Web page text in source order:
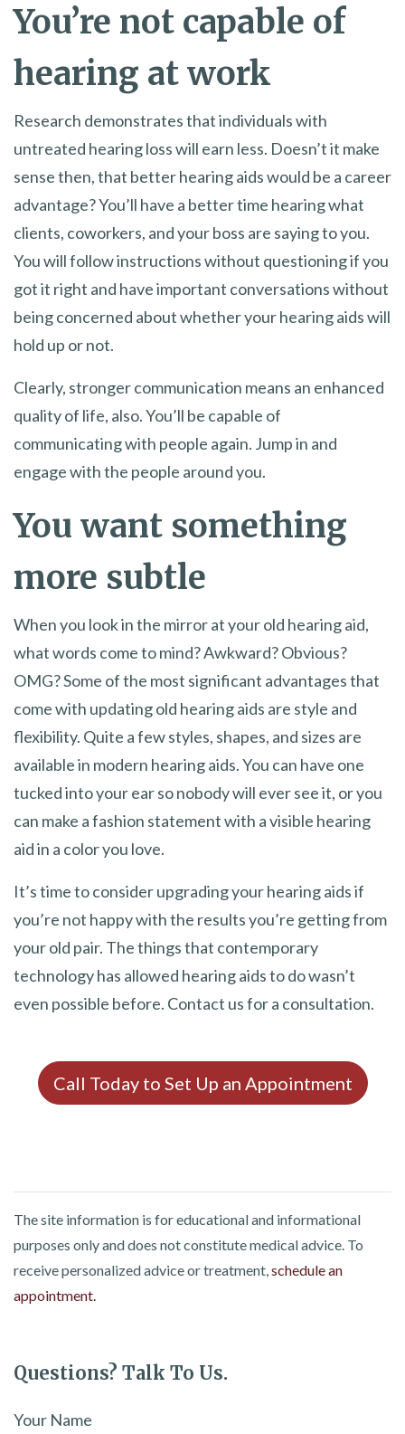
You’re not capable of
hearing at work
Research demonstrates that individuals with
untreated hearing loss will earn less. Doesn’t it make
sense then, that better hearing aids would be a career
advantage? You’ll have a better time hearing what
clients, coworkers, and your boss are saying to you.
You will follow instructions without questioning if you
got it right and have important conversations without
being concerned about whether your hearing aids will
hold up or not.
Clearly, stronger communication means an enhanced
quality of life, also. You’ll be capable of
communicating with people again. Jump in and
engage with the people around you.
You want something
more subtle
When you look in the mirror at your old hearing aid,
what words come to mind? Awkward? Obvious?
OMG? Some of the most significant advantages that
come with updating old hearing aids are style and
flexibility. Quite a few styles, shapes, and sizes are
available in modern hearing aids. You can have one
tucked into your ear so nobody will ever see it, or you
can make a fashion statement with a visible hearing
aid in a color you love.
It’s time to consider upgrading your hearing aids if
you’re not happy with the results you’re getting from
your old pair. The things that contemporary
technology has allowed hearing aids to do wasn’t
even possible before. Contact us for a consultation.
Call Today to Set Up an Appointment
The site information is for educational and informational
purposes only and does not constitute medical advice. To
receive personalized advice or treatment, schedule an
appointment.
Questions? Talk To Us.
Your Name